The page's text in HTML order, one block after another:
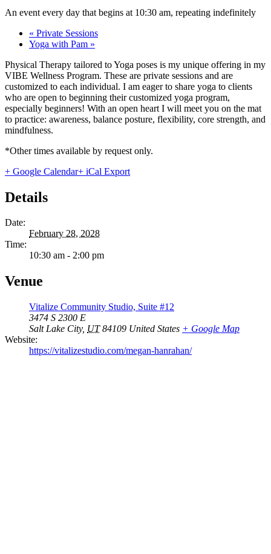
An event every day that begins at 10:30 am, repeating indefinitely
« Private Sessions
Yoga with Pam »
Physical Therapy tailored to Yoga poses is my unique offering in my
VIBE Wellness Program. These are private sessions and are
customized to each individual. I am eager to share yoga to clients
who are open to beginning their customized yoga program,
especially beginners! With an open heart I will meet you on the mat
to practice: awareness, balance posture, flexibility, core strength, and
mindfulness.
*Other times available by request only.
+ Google Calendar+ iCal Export
Details
Date:
February 28, 2028
Time:
10:30 am - 2:00 pm
Venue
Vitalize Community Studio, Suite #12
3474 S 2300 E
Salt Lake City, UT 84109 United States + Google Map
Website:
https://vitalizestudio.com/megan-hanrahan/